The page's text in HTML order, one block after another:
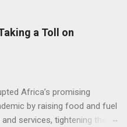
a Toll on
Africa’s promising
by raising food and fuel
services, tightening the